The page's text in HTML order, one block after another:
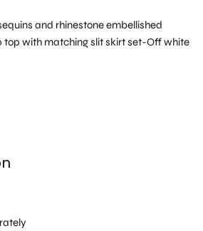
and rhinestone embellished
with matching slit skirt set-Off white